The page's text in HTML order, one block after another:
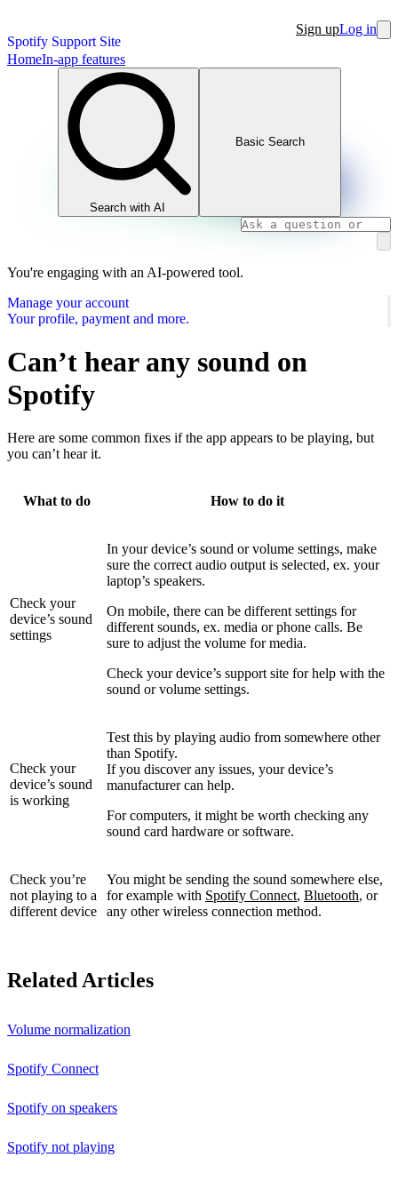
Spotify Support Site
Sign upLog in
HomeIn-app features
Search with AI
Basic Search
You're engaging with an AI-powered tool.
Manage your account
Your profile, payment and more.
Can’t hear any sound on
Spotify
Here are some common fixes if the app appears to be playing, but
you can’t hear it.
What to do How to do it
Check your
device’s sound
settings
In your device’s sound or volume settings, make
sure the correct audio output is selected, ex. your
laptop’s speakers.
On mobile, there can be different settings for
different sounds, ex. media or phone calls. Be
sure to adjust the volume for media.
Check your device’s support site for help with the
sound or volume settings.
Check your
device’s sound
is working
Test this by playing audio from somewhere other
than Spotify.
If you discover any issues, your device’s
manufacturer can help.
For computers, it might be worth checking any
sound card hardware or software.
Check you’re
not playing to a
different device
You might be sending the sound somewhere else,
for example with Spotify Connect, Bluetooth, or
any other wireless connection method.
Related Articles
Volume normalization
Spotify Connect
Spotify on speakers
Spotify not playing